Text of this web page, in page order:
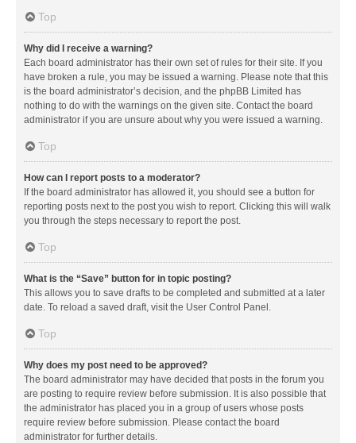
Top
Why did I receive a warning?
Each board administrator has their own set of rules for their site. If you
have broken a rule, you may be issued a warning. Please note that this
is the board administrator’s decision, and the phpBB Limited has
nothing to do with the warnings on the given site. Contact the board
administrator if you are unsure about why you were issued a warning.
Top
How can I report posts to a moderator?
If the board administrator has allowed it, you should see a button for
reporting posts next to the post you wish to report. Clicking this will walk
you through the steps necessary to report the post.
Top
What is the “Save” button for in topic posting?
This allows you to save drafts to be completed and submitted at a later
date. To reload a saved draft, visit the User Control Panel.
Top
Why does my post need to be approved?
The board administrator may have decided that posts in the forum you
are posting to require review before submission. It is also possible that
the administrator has placed you in a group of users whose posts
require review before submission. Please contact the board
administrator for further details.